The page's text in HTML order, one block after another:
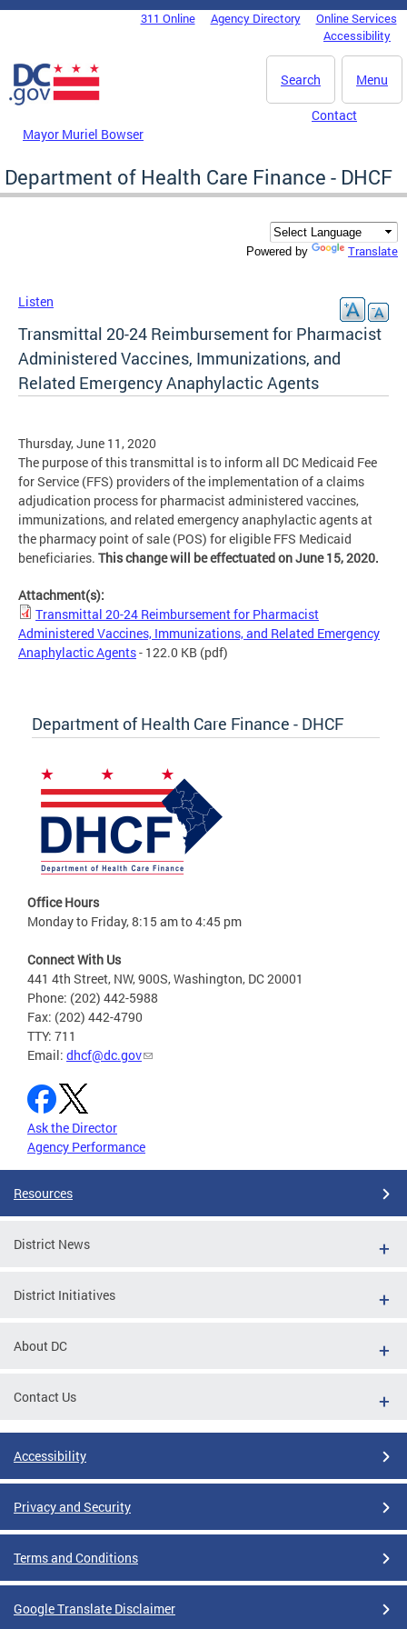
Skip to main content
DC Agency Top Menu311 Online Agency Directory
Online Services
Accessibility
Menu
Search
Mayor Muriel Bowser
Contact
Department of Health Care Finance - DHCF
Powered by Translate
Listen
Transmittal 20-24 Reimbursement for Pharmacist
Administered Vaccines, Immunizations, and
Related Emergency Anaphylactic Agents
Thursday, June 11, 2020
The purpose of this transmittal is to inform all DC Medicaid Fee
for Service (FFS) providers of the implementation of a claims
adjudication process for pharmacist administered vaccines,
immunizations, and related emergency anaphylactic agents at
the pharmacy point of sale (POS) for eligible FFS Medicaid
beneficiaries. This change will be effectuated on June 15, 2020.
Attachment(s):
Transmittal 20-24 Reimbursement for Pharmacist
Administered Vaccines, Immunizations, and Related Emergency
Anaphylactic Agents- 122.0 KB (pdf)
Department of Health Care Finance - DHCF
Office Hours
Monday to Friday, 8:15 am to 4:45 pm
Connect With Us
441 4th Street, NW, 900S, Washington, DC 20001
Phone: (202) 442-5988
Fax: (202) 442-4790
TTY: 711
Email: dhcf@dc.gov
Ask the Director
Agency Performance
Resources
District News
District Initiatives
About DC
Contact Us
Accessibility
Privacy and Security
Terms and Conditions
Google Translate Disclaimer